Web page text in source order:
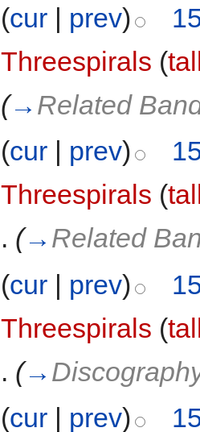
(cur | prev)
Threespirals (
(→ Related
(cur | prev)
Threespirals (
. (→ Related
(cur | prev)
Threespirals (
. (→
(cur | prev)